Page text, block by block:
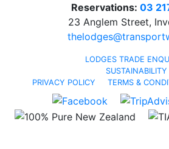
Reservations: 03
23 Anglem Street,
LODGES TRADE
SUSTAINABILITY
PRIVACY POLICY
TERMS &